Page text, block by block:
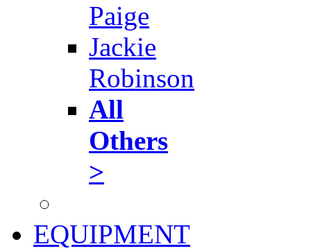
Paige
Jackie
Robinson
All
Others
>
EQUIPMENT